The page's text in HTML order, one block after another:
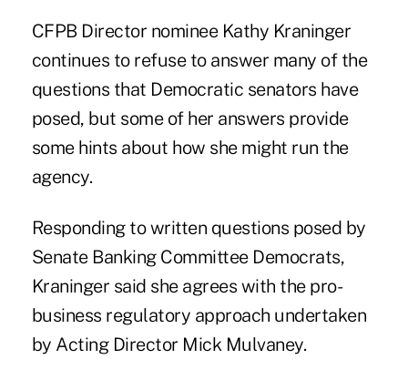
CFPB Director nominee Kathy Kraninger
continues to refuse to answer many of the
questions that Democratic senators have
posed, but some of her answers provide
some hints about how she might run the
agency.
Responding to written questions posed by
Senate Banking Committee Democrats,
Kraninger said she agrees with the pro-
business regulatory approach undertaken
by Acting Director Mick Mulvaney.